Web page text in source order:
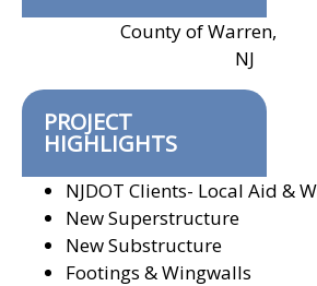
County of Warren,
NJ
PROJECT
HIGHLIGHTS
NJDOT Clients- Local Aid &
New Superstructure
New Substructure
Footings & Wingwalls